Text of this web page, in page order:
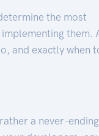
the most
them.
and exactly when
a never-ending